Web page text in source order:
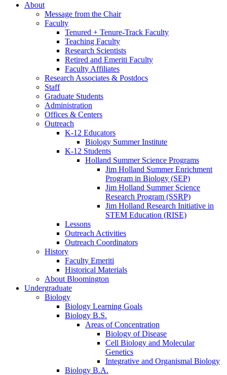
About
Message from the Chair
Faculty
Tenured + Tenure-Track Faculty
Teaching Faculty
Research Scientists
Retired and Emeriti Faculty
Faculty Affiliates
Research Associates & Postdocs
Staff
Graduate Students
Administration
Offices & Centers
Outreach
K-12 Educators
Biology Summer Institute
K-12 Students
Holland Summer Science Programs
Jim Holland Summer Enrichment
Program in Biology (SEP)
Jim Holland Summer Science
Research Program (SSRP)
Jim Holland Research Initiative in
STEM Education (RISE)
Lessons
Outreach Activities
Outreach Coordinators
History
Faculty Emeriti
Historical Materials
About Bloomington
Undergraduate
Biology
Biology Learning Goals
Biology B.S.
Areas of Concentration
Biology of Disease
Cell Biology and Molecular
Genetics
Integrative and Organismal Biology
Biology B.A.